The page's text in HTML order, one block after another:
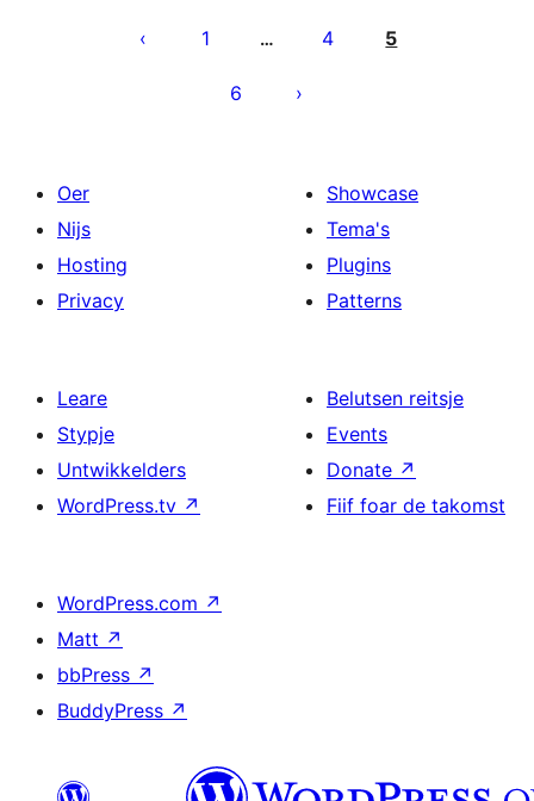
pagination
1 … 4 5
6
Oer
Nijs
Hosting
Privacy
Showcase
Tema's
Plugins
Patterns
Leare
Stypje
Untwikkelders
WordPress.tv ↗
Belutsen reitsje
Events
Donate ↗
Fiif foar de takomst
WordPress.com ↗
Matt ↗
bbPress ↗
BuddyPress ↗